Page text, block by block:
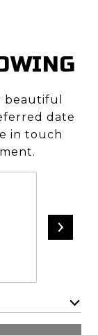
beautiful
date
in touch